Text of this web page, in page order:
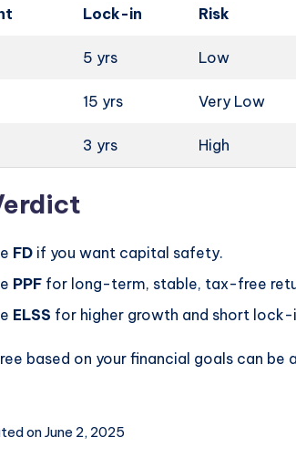
Lock-in Risk
5 yrs Low
15 yrs Very Low
3 yrs High
FD if you want capital safety.
PPF for long-term, stable, tax-free
ELSS for higher growth and short lock-
based on your financial goals can be
on June 2, 2025